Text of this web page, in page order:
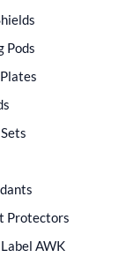
Pods
Protectors
AWK